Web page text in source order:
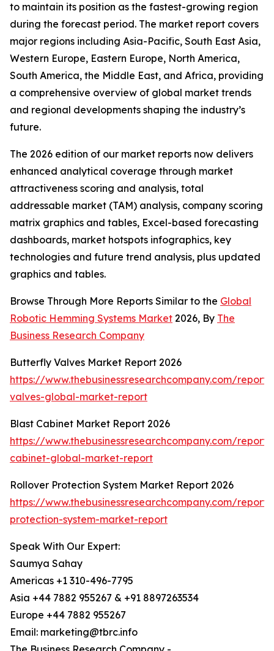
to maintain its position as the fastest-growing region
during the forecast period. The market report covers
major regions including Asia-Pacific, South East Asia,
Western Europe, Eastern Europe, North America,
South America, the Middle East, and Africa, providing
a comprehensive overview of global market trends
and regional developments shaping the industry’s
future.
The 2026 edition of our market reports now delivers
enhanced analytical coverage through market
attractiveness scoring and analysis, total
addressable market (TAM) analysis, company scoring
matrix graphics and tables, Excel-based forecasting
dashboards, market hotspots infographics, key
technologies and future trend analysis, plus updated
graphics and tables.
Browse Through More Reports Similar to the Global
Robotic Hemming Systems Market 2026, By The
Business Research Company
Butterfly Valves Market Report 2026
https://www.thebusinessresearchcompany.com/
valves-global-market-report
Blast Cabinet Market Report 2026
https://www.thebusinessresearchcompany.com/
cabinet-global-market-report
Rollover Protection System Market Report 2026
https://www.thebusinessresearchcompany.com/
protection-system-market-report
Speak With Our Expert:
Saumya Sahay
Americas +1 310-496-7795
Asia +44 7882 955267 & +91 8897263534
Europe +44 7882 955267
Email: marketing@tbrc.info